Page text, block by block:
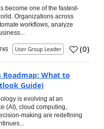
become one of the fastest-
Organizations across
workflows, analyze
User Group Leader (0)
What to
Guide)
is evolving at an
(AI), cloud computing,
making are redefining